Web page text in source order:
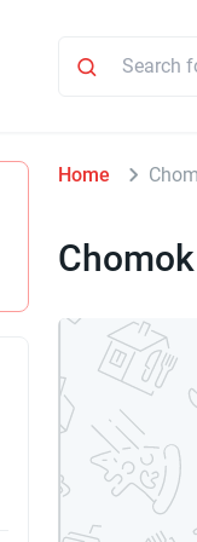
Home
Chomok